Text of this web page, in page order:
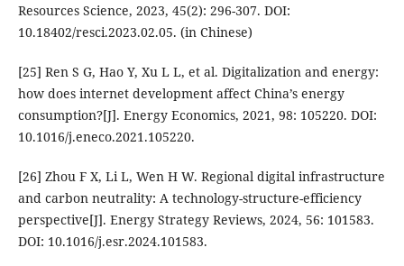
Resources Science, 2023, 45(2): 296-307. DOI:
10.18402/resci.2023.02.05. (in Chinese)
[25] Ren S G, Hao Y, Xu L L, et al. Digitalization and energy:
how does internet development affect China’s energy
consumption?[J]. Energy Economics, 2021, 98: 105220. DOI:
10.1016/j.eneco.2021.105220.
[26] Zhou F X, Li L, Wen H W. Regional digital infrastructure
and carbon neutrality: A technology-structure-efficiency
perspective[J]. Energy Strategy Reviews, 2024, 56: 101583.
DOI: 10.1016/j.esr.2024.101583.